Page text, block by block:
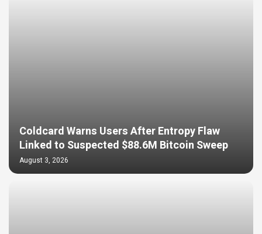
Coldcard Warns Users After Entropy Flaw
Linked to Suspected $88.6M Bitcoin Sweep
August 3, 2026